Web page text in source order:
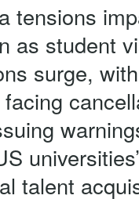
tensions
as student
surge,
talent